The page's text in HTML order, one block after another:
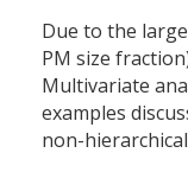
Due to the
PM size
Multivariate
examples
non-